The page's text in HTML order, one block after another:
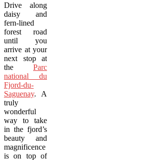
Drive along
daisy and
fern-lined
forest road
until you
arrive at your
next stop at
the Parc
national du
Fjord-du-
Saguenay. A
truly
wonderful
way to take
in the fjord’s
beauty and
magnificence
is on top of